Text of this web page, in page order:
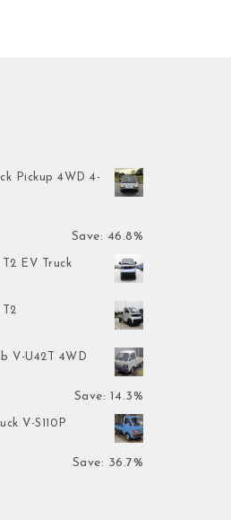
Pickup 4WD 4-
was: $7,899.00.
Save: 46.8%
EV Truck
V-U42T 4WD
was: $3,499.00.
price is: $2,999.00.
Save: 14.3%
V-S110P
was: $2,999.00.
price is: $1,899.00.
Save: 36.7%